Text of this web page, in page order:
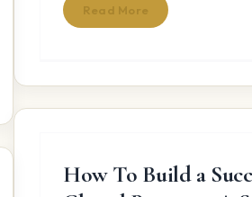
Read More
How To Build a